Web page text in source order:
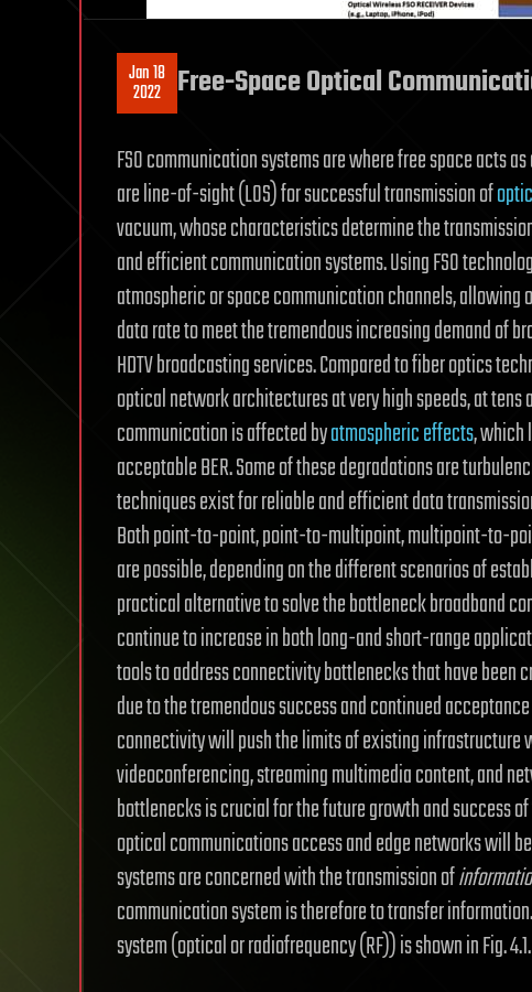
Jan 18
2022 Free-Space Optical
FSO communication systems are where free space acts
are line-of-sight (LOS) for successful transmission of
vacuum, whose characteristics determine the
and efficient communication systems. Using FSO
atmospheric or space communication channels,
data rate to meet the tremendous increasing demand of
HDTV broadcasting services. Compared to fiber optics
optical network architectures at very high speeds, at tens
communication is affected byatmospheric effects, which
acceptable BER. Some of these degradations are
techniques exist for reliable and efficient data
Both point-to-point, point-to-multipoint, multipoint-to-
are possible, depending on the different scenarios of
practical alternative to solve the bottleneck broadband
continue to increase in both long-and short-range
tools to address connectivity bottlenecks that have been
due to the tremendous success and continued
connectivity will push the limits of existing
videoconferencing, streaming multimedia content, and
bottlenecks is crucial for the future growth and success
optical communications access and edge networks will
systems are concerned with the transmission of
communication system is therefore to transfer
system (optical or radiofrequency (RF)) is shown in Fig. 4.1.